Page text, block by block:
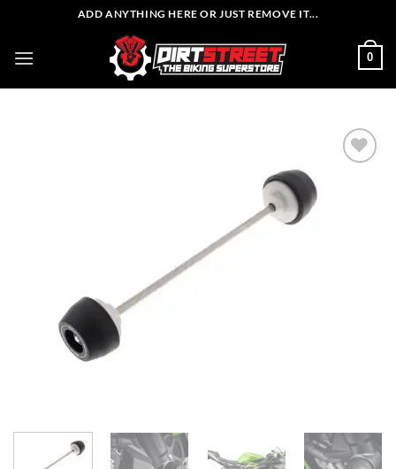
content
ADD ANYTHING HERE OR JUST REMOVE IT...
0